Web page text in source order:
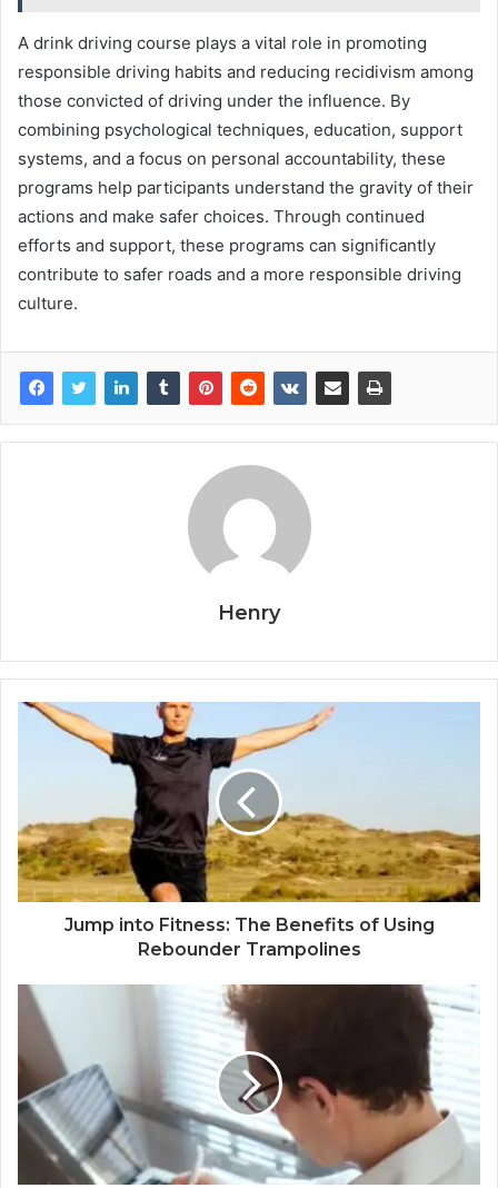
A drink driving course plays a vital role in promoting
responsible driving habits and reducing recidivism among
those convicted of driving under the influence. By
combining psychological techniques, education, support
systems, and a focus on personal accountability, these
programs help participants understand the gravity of their
actions and make safer choices. Through continued
efforts and support, these programs can significantly
contribute to safer roads and a more responsible driving
culture.
Henry
Jump into Fitness: The Benefits of Using
Rebounder Trampolines